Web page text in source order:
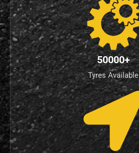
50000+
Tyres Available